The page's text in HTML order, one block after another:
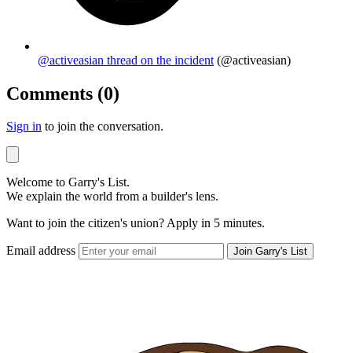
@activeasian thread on the incident (@activeasian)
Comments (0)
Sign in to join the conversation.
Welcome to Garry's List.
We explain the world from a builder's lens.
Want to join the citizen's union? Apply in 5 minutes.
Email address Join Garry's List